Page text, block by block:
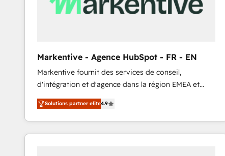
Markentive - Agence HubSpot - FR - EN
Markentive fournit des services de conseil,
d'intégration et d'agence dans la région EMEA et
North America. Avec plus de 115 experts en
marketing automation, Growth, Revops, CRM et
webdesign. Markentive is both a consulting firm, a
digital agency and an integrator. With over 115
Solutions partner elite4.9